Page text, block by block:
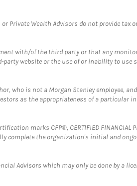
Private Wealth Advisors do not provide
with/of the third party or that any
website or the use of or inability to use
who is not a Morgan Stanley employee,
as the appropriateness of a particular
marks CFP®, CERTIFIED FINANCIAL
complete the organization's initial and
Advisors which may only be done by a